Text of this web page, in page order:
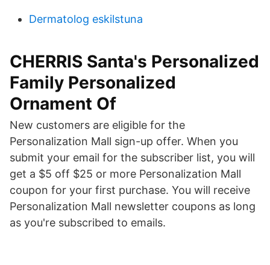
Dermatolog eskilstuna
CHERRIS Santa's Personalized
Family Personalized
Ornament Of
New customers are eligible for the
Personalization Mall sign-up offer. When you
submit your email for the subscriber list, you will
get a $5 off $25 or more Personalization Mall
coupon for your first purchase. You will receive
Personalization Mall newsletter coupons as long
as you're subscribed to emails.